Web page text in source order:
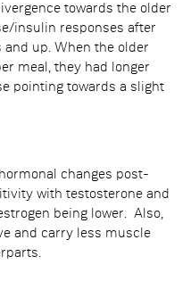
towards the older
insulin responses after
and up. When the older
meal, they had longer
pointing towards a slight
changes post-
with testosterone and
being lower. Also,
and carry less muscle